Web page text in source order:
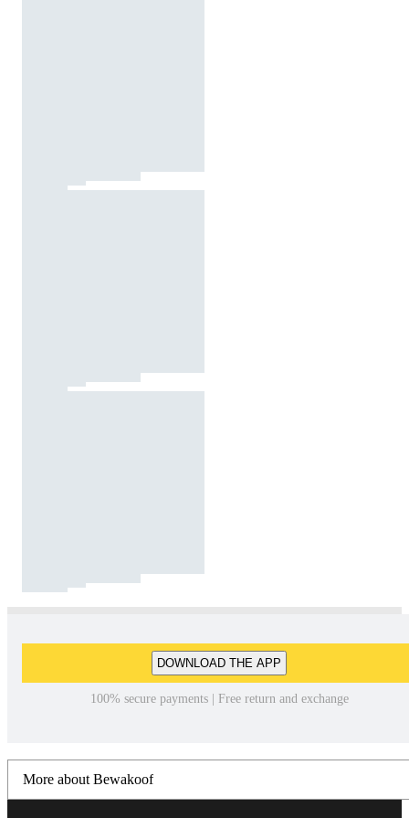
DOWNLOAD THE APP
100% secure payments | Free return and exchange
More about Bewakoof